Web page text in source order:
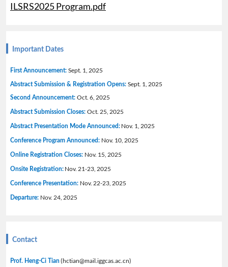
ILSRS2025 Program.pdf
Important Dates
First Announcement: Sept. 1, 2025
Abstract Submission & Registration Opens: Sept. 1, 2025
Second Announcement: Oct. 6, 2025
Abstract Submission Closes: Oct. 25, 2025
Abstract Presentation Mode Announced: Nov. 1, 2025
Conference Program Announced: Nov. 10, 2025
Online Registration Closes: Nov. 15, 2025
Onsite Registration: Nov. 21-23, 2025
Conference Presentation: Nov. 22-23, 2025
Departure: Nov. 24, 2025
Contact
Prof. Heng-Ci Tian(hctian@mail.iggcas.ac.cn)